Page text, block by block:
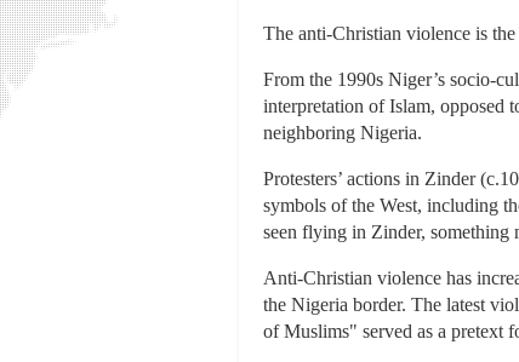
The anti-Christian violence is
From the 1990s Niger’s socio-
interpretation of Islam, opposed
neighboring Nigeria.
Protesters’ actions in Zinder
symbols of the West, including
seen flying in Zinder, something
Anti-Christian violence has
the Nigeria border. The latest
of Muslims" served as a pretext